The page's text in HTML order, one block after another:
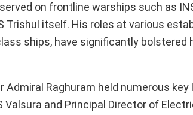
on frontline warships such as
Trishul itself. His roles at various
ships, have significantly
Admiral Raghuram held numerous
Valsura and Principal Director of